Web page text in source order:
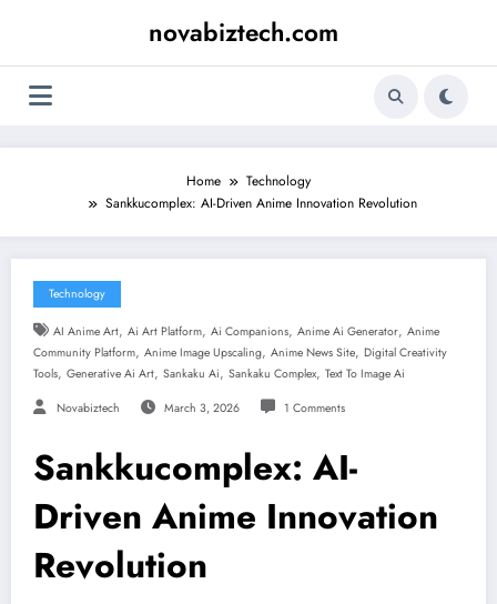
novabiztech.com
Home
Technology
Sankkucomplex: AI-Driven Anime Innovation Revolution
Technology
AI Anime Art, Ai Art Platform, Ai Companions, Anime Ai Generator, Anime
Community Platform, Anime Image Upscaling, Anime News Site, Digital Creativity
Tools, Generative Ai Art, Sankaku Ai, Sankaku Complex, Text To Image Ai
Novabiztech March 3, 2026 1 Comments
Sankkucomplex: AI-
Driven Anime Innovation
Revolution